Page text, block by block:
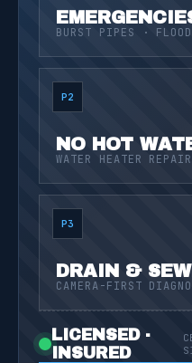
BURST PIPES ·
P2
NO HOT
WATER HEATER
P3
DRAIN &
CAMERA-FIRST
LICENSED ·
INSURED